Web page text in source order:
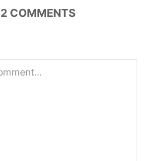
2 COMMENTS